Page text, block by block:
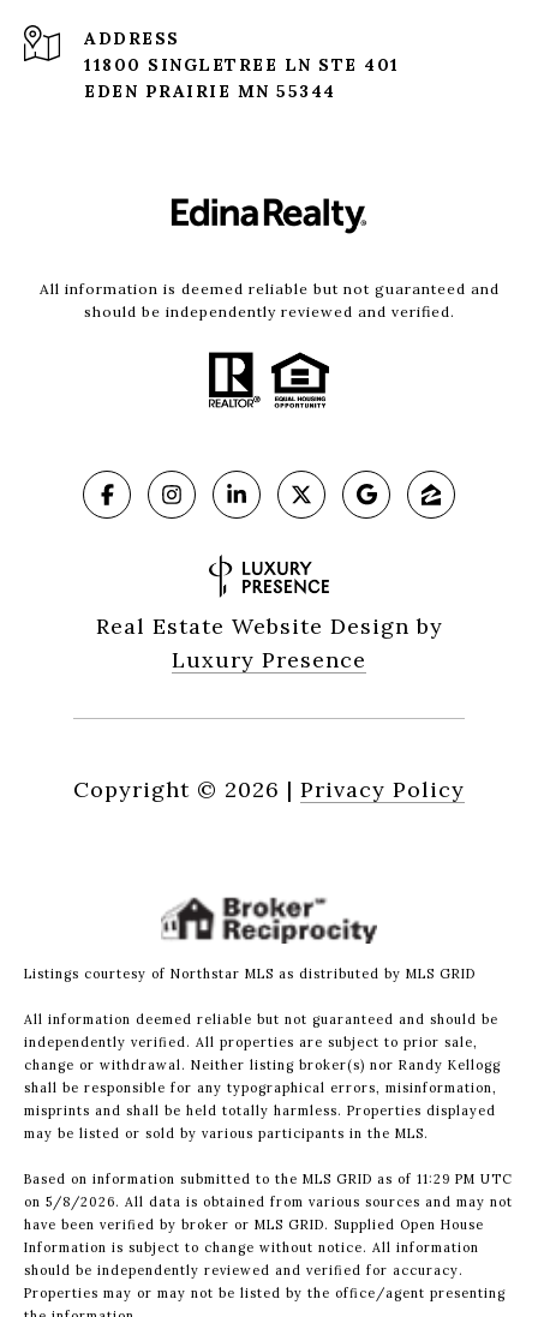
ADDRESS
11800 SINGLETREE LN STE 401
EDEN PRAIRIE MN 55344
All information is deemed reliable but not guaranteed and
should be independently reviewed and verified.
Real Estate Website Design by
Luxury Presence
Copyright © 2026 | Privacy Policy
Listings courtesy of Northstar MLS as distributed by MLS GRID
All information deemed reliable but not guaranteed and should be
independently verified. All properties are subject to prior sale,
change or withdrawal. Neither listing broker(s) nor Randy Kellogg
shall be responsible for any typographical errors, misinformation,
misprints and shall be held totally harmless. Properties displayed
may be listed or sold by various participants in the MLS.
Based on information submitted to the MLS GRID as of 11:29 PM UTC
on 5/8/2026. All data is obtained from various sources and may not
have been verified by broker or MLS GRID. Supplied Open House
Information is subject to change without notice. All information
should be independently reviewed and verified for accuracy.
Properties may or may not be listed by the office/agent presenting